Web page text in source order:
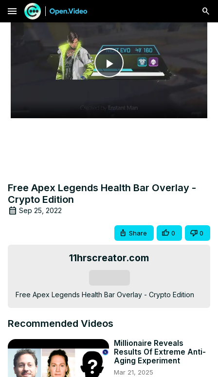
menu
Play
Video
Free Apex Legends Health Bar Overlay -
Crypto Edition
Sep 25, 2022
Share 0 0
11hrscreator.com
Free Apex Legends Health Bar Overlay - Crypto Edition
Recommended Videos
Millionaire Reveals
Results Of Extreme Anti-
Aging Experiment
Mar 21, 2025